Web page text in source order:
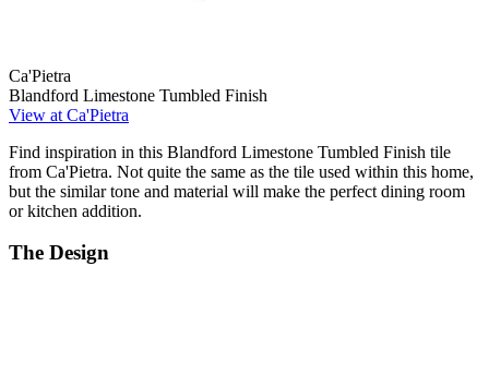
Ca'Pietra
Blandford Limestone Tumbled Finish
View at Ca'Pietra
Find inspiration in this Blandford Limestone Tumbled Finish tile
from Ca'Pietra. Not quite the same as the tile used within this home,
but the similar tone and material will make the perfect dining room
or kitchen addition.
The Design